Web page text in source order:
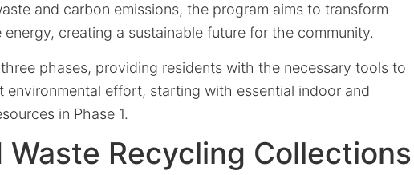
and carbon emissions, the program aims to transform
creating a sustainable future for the community.
phases, providing residents with the necessary tools to
effort, starting with essential indoor and
in Phase 1.
Waste Recycling Collections